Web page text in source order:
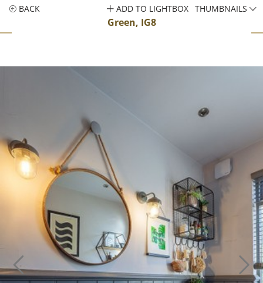
BACK
Green, IG8
ADD TO LIGHTBOX THUMBNAILS